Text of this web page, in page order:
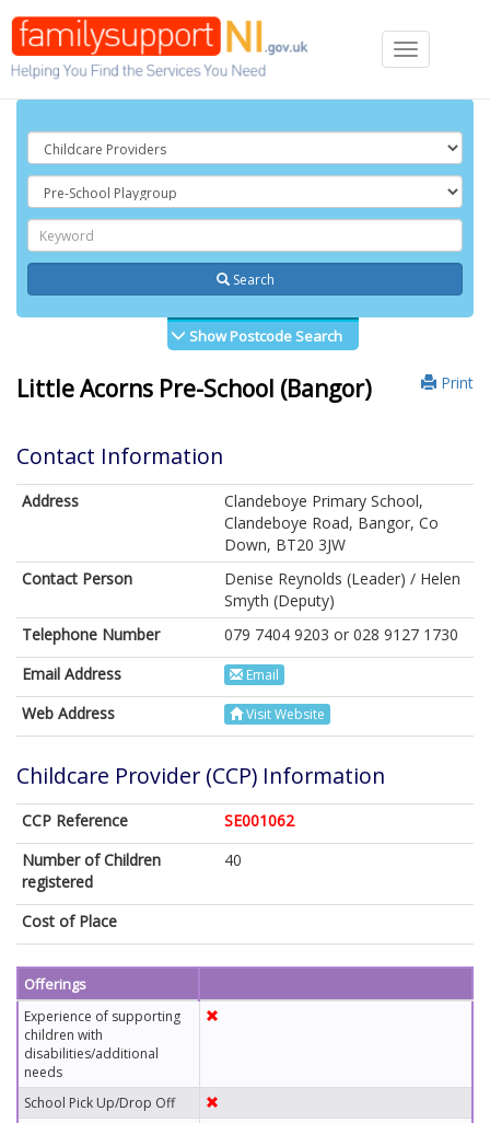
Toggle
navigation
Search
Show Postcode Search
Print
Little Acorns Pre-School (Bangor)
Contact Information
Address
Clandeboye Primary School,
Clandeboye Road, Bangor, Co
Down, BT20 3JW
Contact Person
Denise Reynolds (Leader) / Helen
Smyth (Deputy)
Telephone Number
079 7404 9203 or 028 9127 1730
Email Address
Email
Web Address Visit Website
Childcare Provider (CCP) Information
CCP Reference
SE001062
Number of Children
registered
40
Cost of Place
Offerings
Experience of supporting
children with
disabilities/additional
needs
School Pick Up/Drop Off